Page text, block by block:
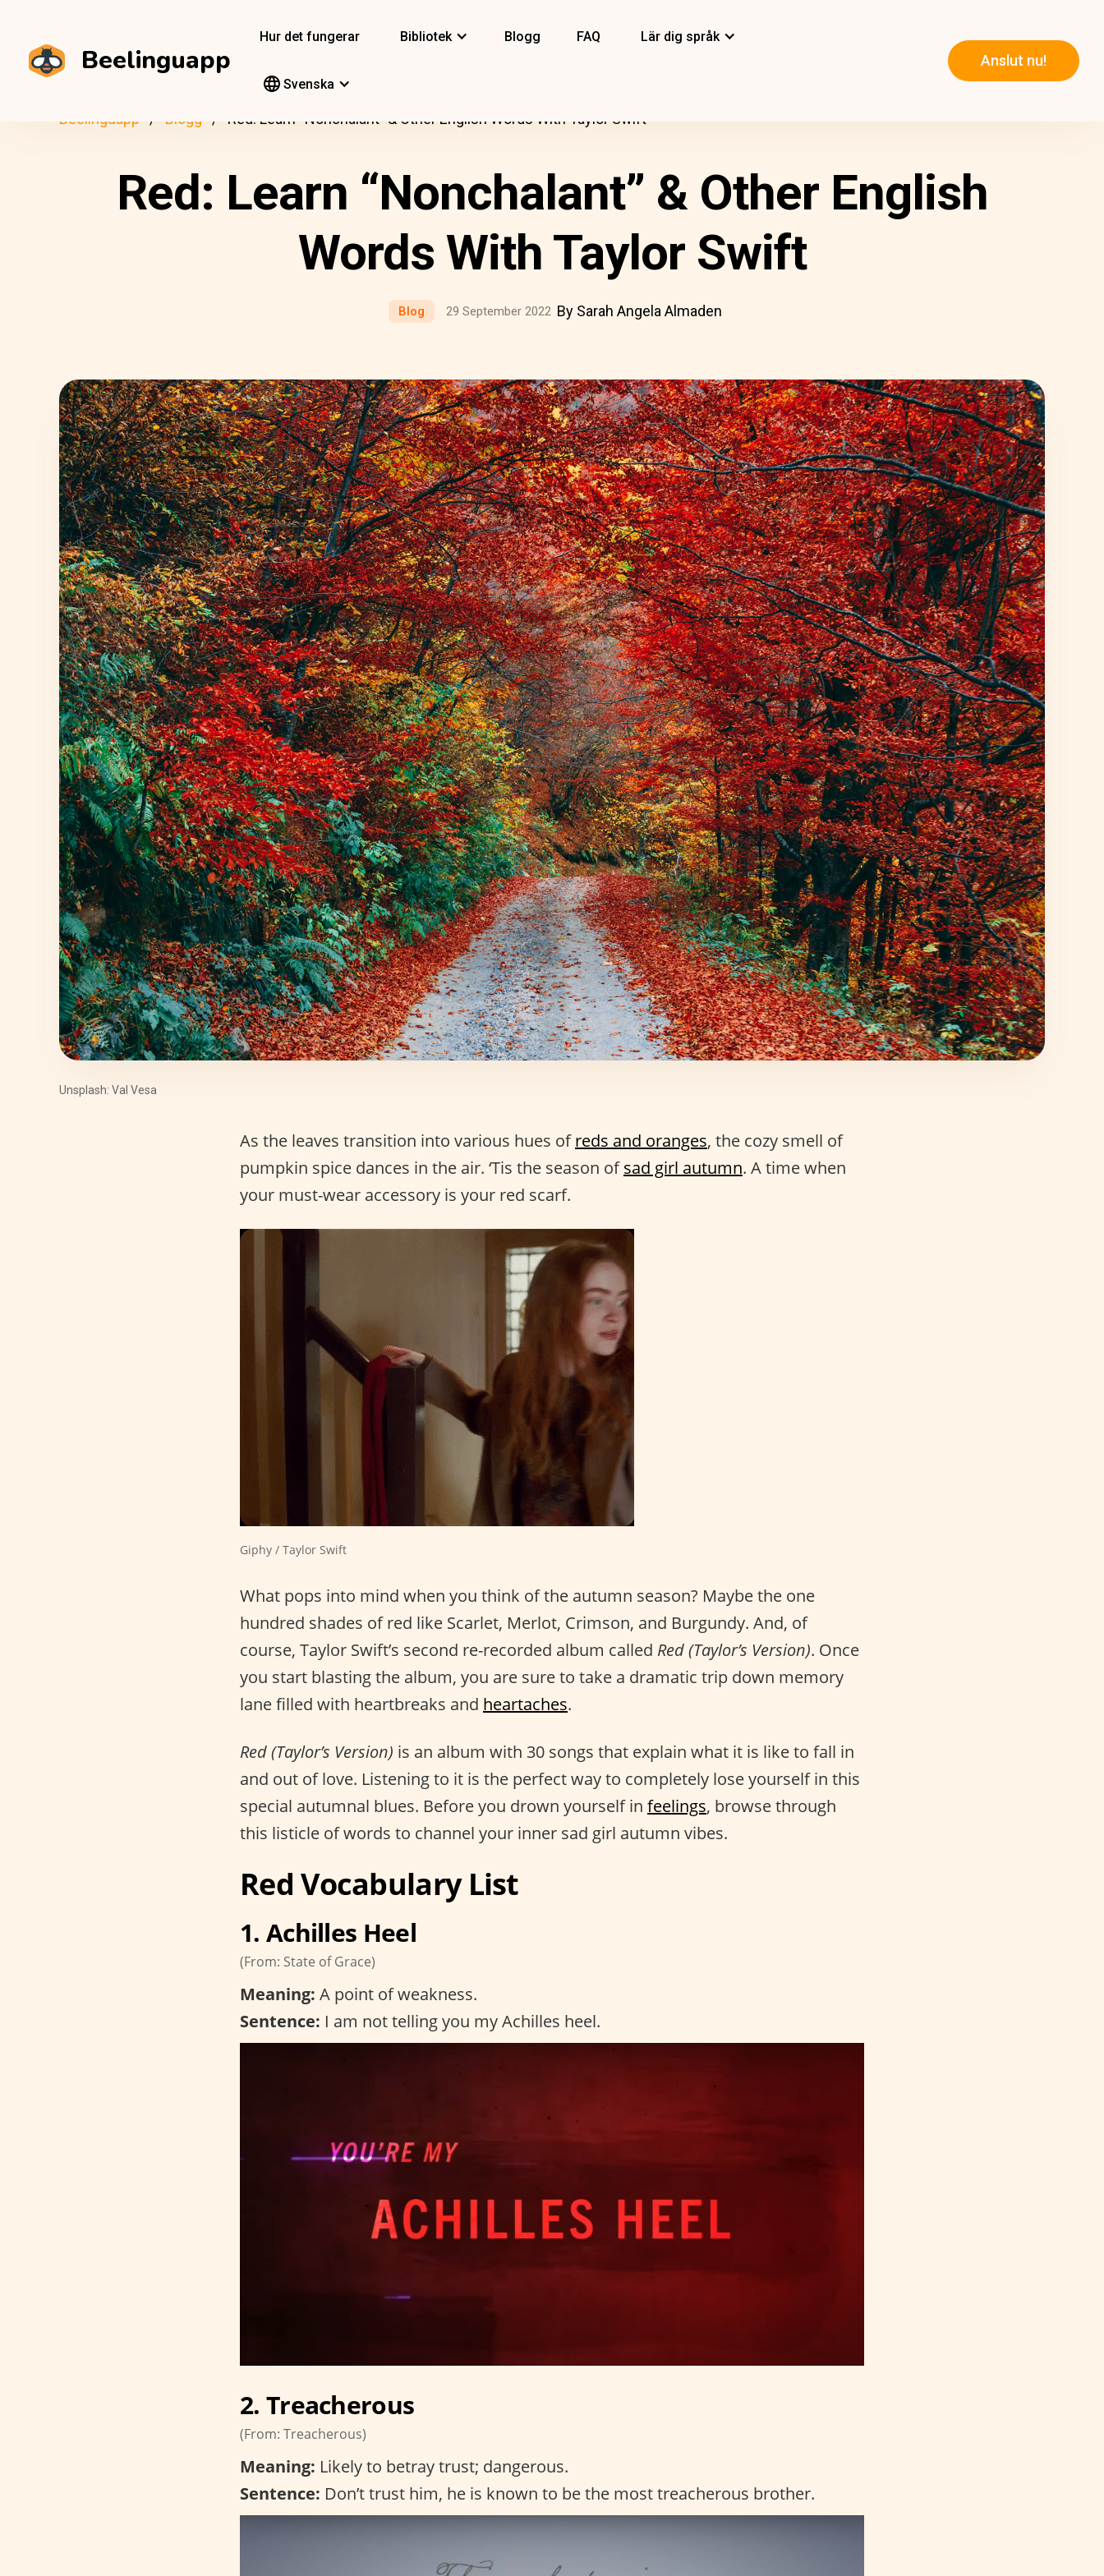
Beelinguapp
Hur det fungerar Bibliotek Blogg FAQ Lär dig språk
Svenska
Anslut nu!
Beelinguapp Blogg Red: Learn “Nonchalant” & Other English Words With Taylor Swift
Red: Learn “Nonchalant” & Other English
Words With Taylor Swift
Blog 29 September 2022 By Sarah Angela Almaden
Unsplash: Val Vesa
As the leaves transition into various hues ofreds and oranges, the cozy smell of
pumpkin spice dances in the air. ‘Tis the season ofsad girl autumn. A time when
your must-wear accessory is your red scarf.
Giphy / Taylor Swift
What pops into mind when you think of the autumn season? Maybe the one
hundred shades of red like Scarlet, Merlot, Crimson, and Burgundy. And, of
course, Taylor Swift’s second re-recorded album called Red (Taylor’s Version). Once
you start blasting the album, you are sure to take a dramatic trip down memory
lane filled with heartbreaks and heartaches.
Red (Taylor’s Version) is an album with 30 songs that explain what it is like to fall in
and out of love. Listening to it is the perfect way to completely lose yourself in this
special autumnal blues. Before you drown yourself in feelings, browse through
this listicle of words to channel your inner sad girl autumn vibes.
Red Vocabulary List
1. Achilles Heel
(From: State of Grace)
Meaning: A point of weakness.
Sentence: I am not telling you my Achilles heel.
2. Treacherous
(From: Treacherous)
Meaning: Likely to betray trust; dangerous.
Sentence: Don’t trust him, he is known to be the most treacherous brother.